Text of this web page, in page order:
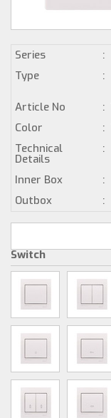
Series :
Type
:
Article No
:
Color
:
Technical
Details
:
Inner Box :
Outbox
:
Switch